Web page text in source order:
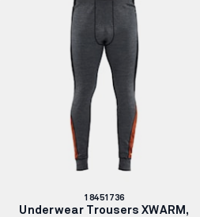
Article
number:
18451736
Underwear Trousers XWARM,